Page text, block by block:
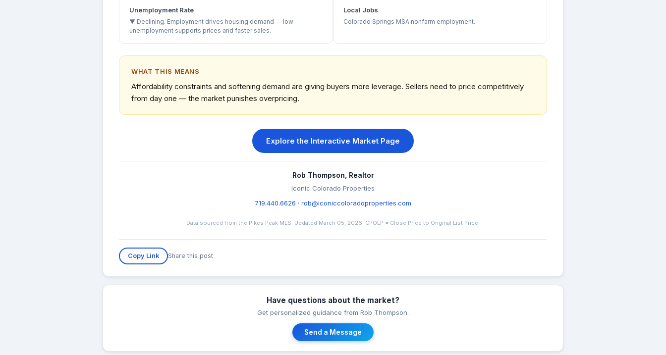
Unemployment Rate
▼ Declining. Employment drives housing demand — low
unemployment supports prices and faster sales.
Local Jobs
Colorado Springs MSA nonfarm employment.
WHAT THIS MEANS
Affordability constraints and softening demand are giving buyers more leverage. Sellers need to price competitively
from day one — the market punishes overpricing.
Explore the Interactive Market Page
Rob Thompson, Realtor
Iconic Colorado Properties
719.440.6626 · rob@iconiccoloradoproperties.com
Data sourced from the Pikes Peak MLS. Updated March 05, 2026. CPOLP = Close Price to Original List Price.
Copy Link Share this post
Have questions about the market?
Get personalized guidance from Rob Thompson.
Send a Message